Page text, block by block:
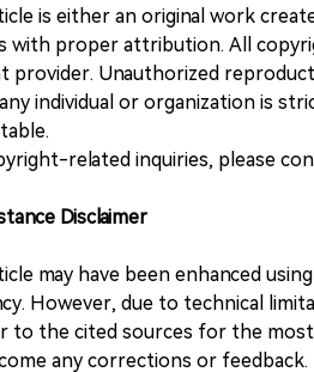
is either an original work
with proper attribution. All
provider. Unauthorized
individual or organization is
related inquiries, please
Disclaimer
may have been enhanced
However, due to technical
to the cited sources for the
any corrections or feedback.